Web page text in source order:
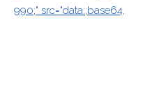
990;" src="data:;base64,